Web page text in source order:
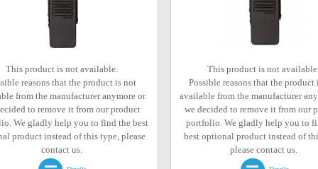
This product is not available.
reasons that the product is not
from the manufacturer anymore or
to remove it from our product
We gladly help you to find the best
product instead of this type, please
contact us.
This product is not
Possible reasons that the product
available from the manufacturer
we decided to remove it from our
portfolio. We gladly help you to
best optional product instead of
please contact us.